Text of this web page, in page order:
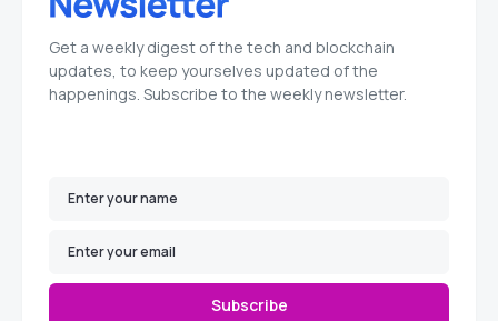
Get a weekly digest of the tech and blockchain
updates, to keep yourselves updated of the
happenings. Subscribe to the weekly newsletter.
Subscribe